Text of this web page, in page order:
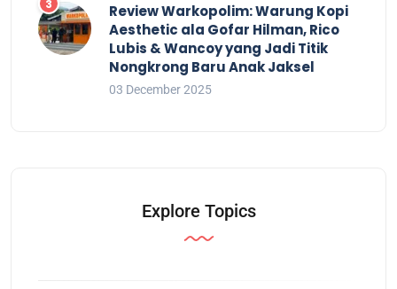
Review Warkopolim: Warung Kopi
Aesthetic ala Gofar Hilman, Rico
Lubis & Wancoy yang Jadi Titik
Nongkrong Baru Anak Jaksel
03 December 2025
Explore Topics